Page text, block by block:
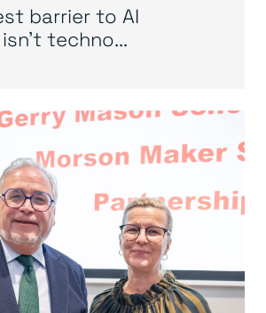
barrier to AI
techno...